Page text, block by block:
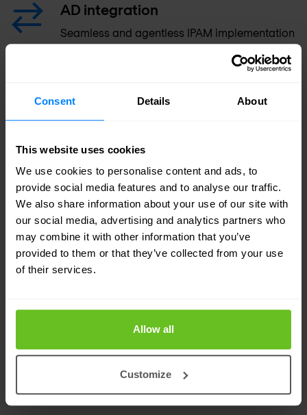
Consent Details About
This website uses cookies
We use cookies to personalise content and ads, to
provide social media features and to analyse our traffic.
We also share information about your use of our site with
our social media, advertising and analytics partners who
may combine it with other information that you’ve
provided to them or that they’ve collected from your use
of their services.
Allow all
Customize
AD integration
Seamless and agentless IPAM implementation
that requires no change to Microsoft Active
Consistent, centralised UI
devices.
Unmanaged device and network
discovery
Discover all devices connected to the
Extensible attributes
Organise and share data more effectively by